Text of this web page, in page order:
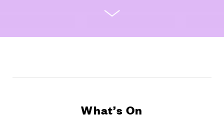
What’s On